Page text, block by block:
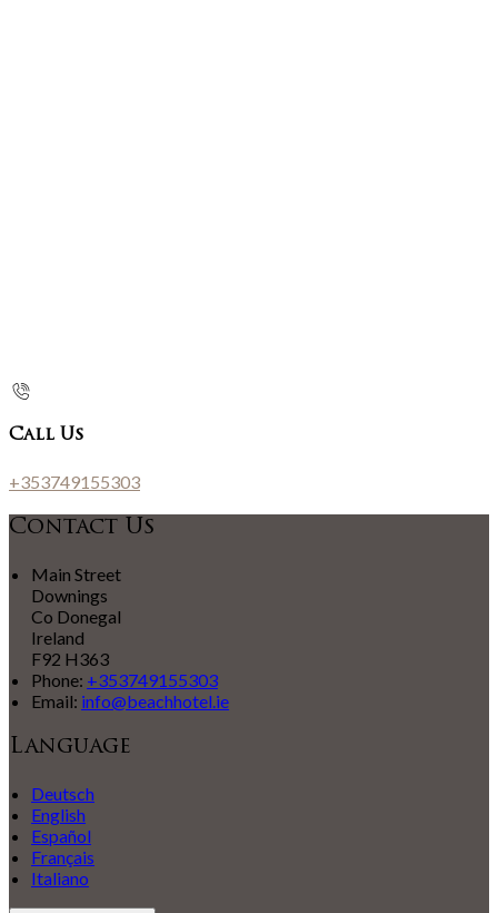
Call Us
+353749155303
Contact Us
Main Street
Downings
Co Donegal
Ireland
F92 H363
Phone: +353749155303
Email: info@beachhotel.ie
Language
Deutsch
English
Español
Français
Italiano